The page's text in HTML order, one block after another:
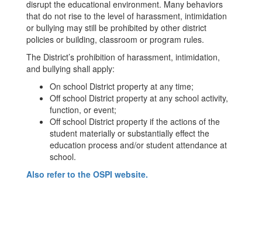
disrupt the educational environment. Many behaviors
that do not rise to the level of harassment, intimidation
or bullying may still be prohibited by other district
policies or building, classroom or program rules.
The District’s prohibition of harassment, intimidation,
and bullying shall apply:
On school District property at any time;
Off school District property at any school activity,
function, or event;
Off school District property if the actions of the
student materially or substantially effect the
education process and/or student attendance at
school.
Also refer to the OSPI website.